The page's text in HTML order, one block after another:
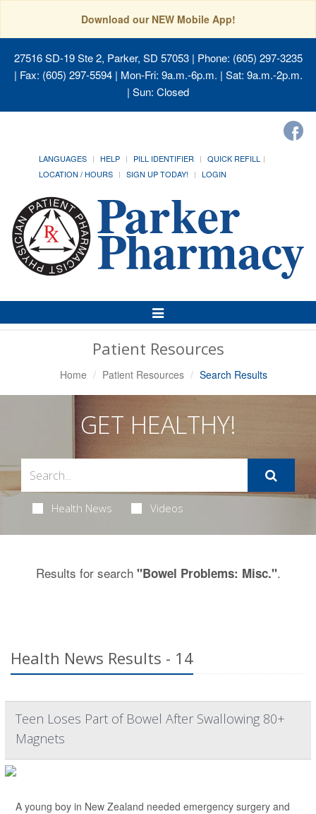
Download our NEW Mobile App!
27516 SD-19 Ste 2, Parker, SD 57053| Phone: (605) 297-3235
| Fax: (605) 297-5594 | Mon-Fri: 9a.m.-6p.m. | Sat: 9a.m.-2p.m.
| Sun: Closed
LANGUAGES HELP PILL IDENTIFIER
QUICK REFILL
LOCATION / HOURS
SIGN UP TODAY! LOGIN
Toggle
Navigation
Patient Resources
Home Patient Resources Search Results
GET HEALTHY!
Health News Videos
Results for search "Bowel Problems: Misc.".
Health News Results - 14
Teen Loses Part of Bowel After Swallowing 80+
Magnets
A young boy in New Zealand needed emergency surgery and